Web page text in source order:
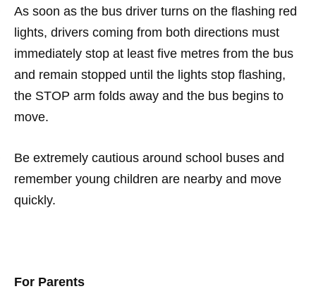
As soon as the bus driver turns on the flashing red
lights, drivers coming from both directions must
immediately stop at least five metres from the bus
and remain stopped until the lights stop flashing,
the STOP arm folds away and the bus begins to
move.
Be extremely cautious around school buses and
remember young children are nearby and move
quickly.
For Parents